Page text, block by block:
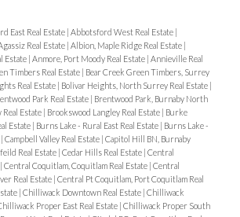
East Real Estate | Abbotsford West Real Estate |
Real Estate | Albion, Maple Ridge Real Estate |
Estate | Anmore, Port Moody Real Estate | Annieville Real
Timbers Real Estate | Bear Creek Green Timbers, Surrey
Real Estate | Bolivar Heights, North Surrey Real Estate |
Park Real Estate | Brentwood Park, Burnaby North
Estate | Brookswood Langley Real Estate | Burke
Estate | Burns Lake - Rural East Real Estate | Burns Lake -
| Campbell Valley Real Estate | Capitol Hill BN, Burnaby
Real Estate | Cedar Hills Real Estate | Central
| Central Coquitlam, Coquitlam Real Estate | Central
Real Estate | Central Pt Coquitlam, Port Coquitlam Real
| Chilliwack Downtown Real Estate | Chilliwack
Proper East Real Estate | Chilliwack Proper South